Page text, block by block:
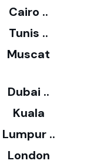
Cairo ..
Tunis ..
Muscat
Dubai ..
Kuala
Lumpur ..
London